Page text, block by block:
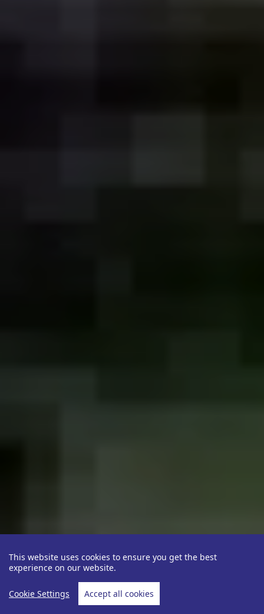
This website uses cookies to ensure you get the best
experience on our website.
Cookie Settings Accept all cookies